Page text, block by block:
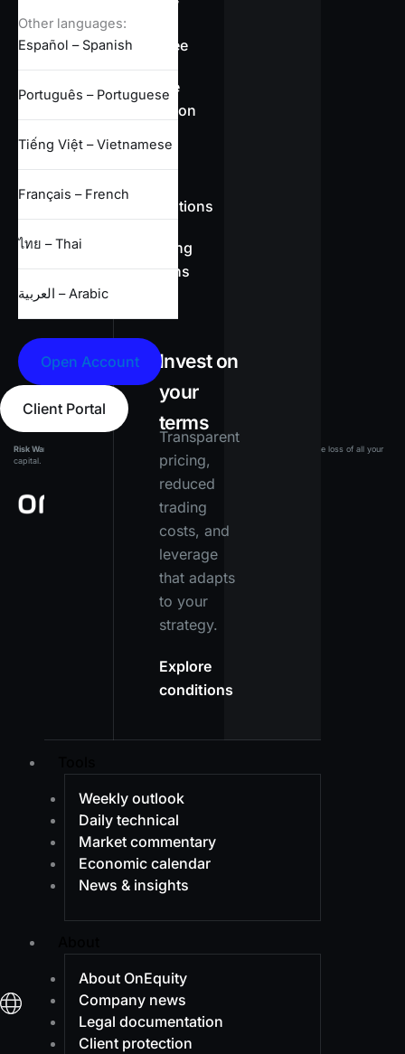
overview
Swap-free
Leverage
information
specifications
Full trading
conditions
Invest on
your
terms
Transparent
pricing,
reduced
trading
costs, and
leverage
that adapts
to your
strategy.
Explore
conditions
Weekly outlook
Daily technical
Market commentary
Economic calendar
News & insights
About OnEquity
Company news
Legal documentation
Client protection
Other languages:
Español – Spanish
Português – Portuguese
Tiếng Việt – Vietnamese
Français – French
ไทย – Thai
العربية – Arabic
Open Account
Client Portal
Risk Warning:
Leveraged products carry a high level of risk and may result in the loss of all your
capital. Ensure you fully understand the risks before investing.